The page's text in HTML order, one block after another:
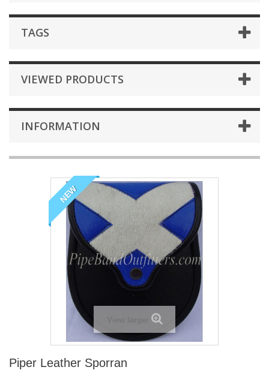
TAGS
VIEWED PRODUCTS
INFORMATION
NEW
Piper Leather Sporran